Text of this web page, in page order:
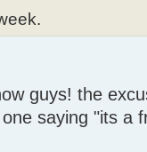
guys! the
saying "its a